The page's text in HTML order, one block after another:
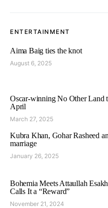
ENTERTAINMENT
Aima Baig ties the knot
August 6, 2025
Oscar-winning No Other Land
April
March 27, 2025
Kubra Khan, Gohar Rasheed
marriage
January 26, 2025
Bohemia Meets Attaullah
Calls It a “Reward”
November 21, 2024